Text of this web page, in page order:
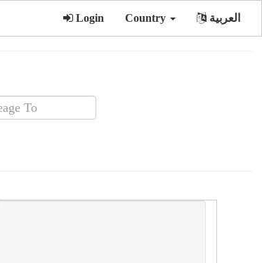
Login Country العربية